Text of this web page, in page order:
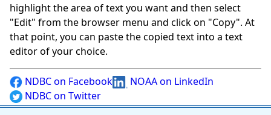
highlight the area of text you want and then select
"Edit" from the browser menu and click on "Copy". At
that point, you can paste the copied text into a text
editor of your choice.
NDBC on Facebook
NOAA on LinkedIn
NDBC on Twitter